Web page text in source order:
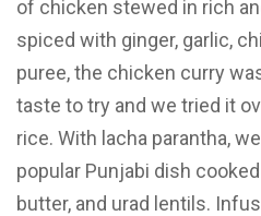
of chicken stewed in rich
spiced with ginger, garlic,
puree, the chicken curry
taste to try and we tried it
rice. With lacha parantha,
popular Punjabi dish
butter, and urad lentils.